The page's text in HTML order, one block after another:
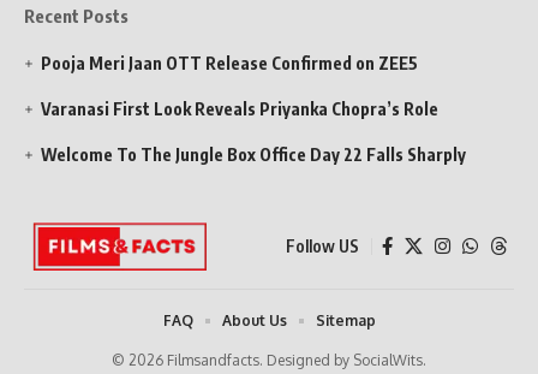
Recent Posts
Pooja Meri Jaan OTT Release Confirmed on ZEE5
Varanasi First Look Reveals Priyanka Chopra’s Role
Welcome To The Jungle Box Office Day 22 Falls Sharply
Follow US
© 2026 Filmsandfacts. Designed by SocialWits.
FAQ About Us Sitemap